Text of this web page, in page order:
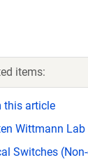
items:
this article
Wittmann
Switches